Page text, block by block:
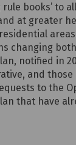
rule books’ to
at greater
changing
notified in
and
to the
that have